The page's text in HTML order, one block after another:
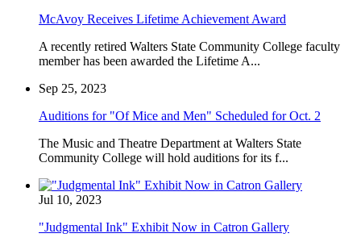
McAvoy Receives Lifetime Achievement Award
A recently retired Walters State Community College faculty
member has been awarded the Lifetime A...
Sep 25, 2023
Auditions for "Of Mice and Men" Scheduled for Oct. 2
The Music and Theatre Department at Walters State
Community College will hold auditions for its f...
Jul 10, 2023
"Judgmental Ink" Exhibit Now in Catron Gallery